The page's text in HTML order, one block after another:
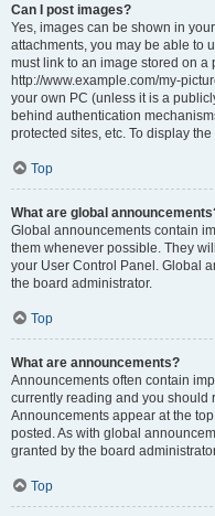
Can I post images?
Yes, images can be shown in
attachments, you may be able to
must link to an image stored on a
http://www.example.com/my-
your own PC (unless it is a
behind authentication
protected sites, etc. To display
Top
What are global
Global announcements contain
them whenever possible. They
your User Control Panel. Global
the board administrator.
Top
What are announcements?
Announcements often contain
currently reading and you should
Announcements appear at the
posted. As with global
granted by the board
Top